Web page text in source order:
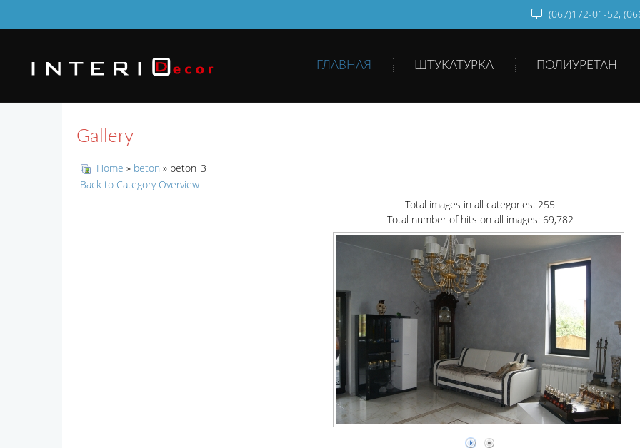
(067)172-01-52,
ГЛАВНАЯ ШТУКАТУРКА ПОЛИУРЕТАН
Gallery
Home » beton » beton_3
Back to Category Overview
Total images in all categories: 255
Total number of hits on all images: 69,782